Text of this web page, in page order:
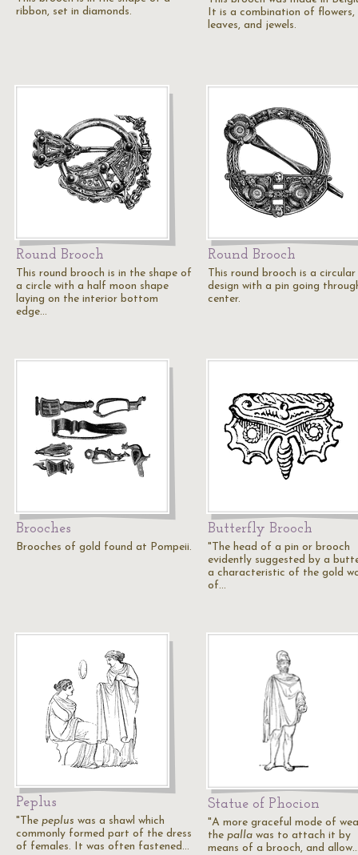
ribbon, set in diamonds.
It is a combination of flowers,
leaves, and jewels.
Round Brooch
This round brooch is in the shape of
a circle with a half moon shape
laying on the interior bottom
edge…
Round Brooch
This round brooch is a circular
design with a pin going
center.
Brooches
Brooches of gold found at Pompeii.
Butterfly Brooch
"The head of a pin or brooch
evidently suggested by a
a characteristic of the gold
of…
Peplus
"The peplus was a shawl which
commonly formed part of the dress
of females. It was often fastened…
Statue of Phocion
"A more graceful mode of
the palla was to attach it by
means of a brooch, and